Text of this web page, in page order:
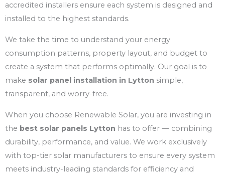
accredited installers ensure each system is designed and
installed to the highest standards.
We take the time to understand your energy
consumption patterns, property layout, and budget to
create a system that performs optimally. Our goal is to
make solar panel installation in Lytton simple,
transparent, and worry-free.
When you choose Renewable Solar, you are investing in
the best solar panels Lytton has to offer — combining
durability, performance, and value. We work exclusively
with top-tier solar manufacturers to ensure every system
meets industry-leading standards for efficiency and